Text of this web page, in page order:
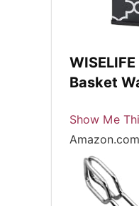
Basket
Show Me
Amazon.com